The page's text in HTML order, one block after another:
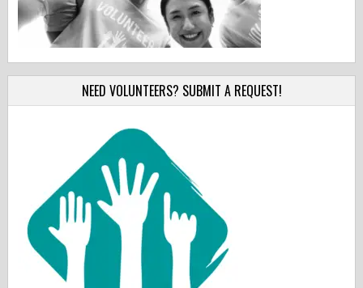
NEED VOLUNTEERS? SUBMIT A REQUEST!